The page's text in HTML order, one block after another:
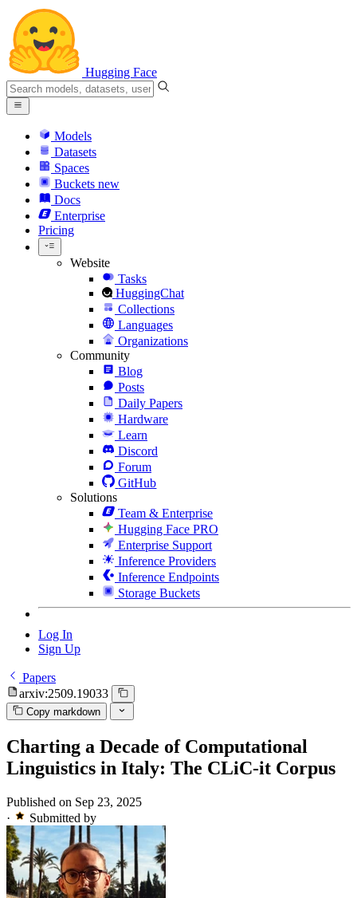
Hugging Face
Models
Datasets
Spaces
Buckets new
Docs
Enterprise
Pricing
Website
Tasks
HuggingChat
Collections
Languages
Organizations
Community
Blog
Posts
Daily Papers
Hardware
Learn
Discord
Forum
GitHub
Solutions
Team & Enterprise
Hugging Face PRO
Enterprise Support
Inference Providers
Inference Endpoints
Storage Buckets
Log In
Sign Up
Papers
arxiv:2509.19033
Copy markdown
Charting a Decade of Computational
Linguistics in Italy: The CLiC-it Corpus
Published on Sep 23, 2025
·
Submitted by